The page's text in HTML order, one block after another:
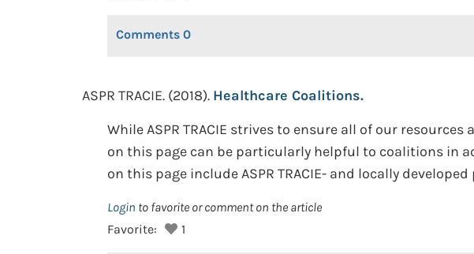
Comments 0
ASPR TRACIE. (2018). Healthcare Coalitions.
While ASPR TRACIE strives to ensure all of our
on this page can be particularly helpful to coalitions in
on this page include ASPR TRACIE- and locally
Login to favorite or comment on the article
Favorite:
1